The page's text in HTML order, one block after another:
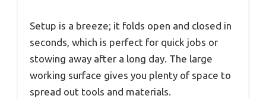
Setup is a breeze; it folds open and closed in
seconds, which is perfect for quick jobs or
stowing away after a long day. The large
working surface gives you plenty of space to
spread out tools and materials.